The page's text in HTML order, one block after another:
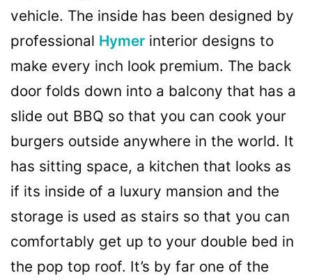
vehicle. The inside has been designed by
professional Hymer interior designs to
make every inch look premium. The back
door folds down into a balcony that has a
slide out BBQ so that you can cook your
burgers outside anywhere in the world. It
has sitting space, a kitchen that looks as
if its inside of a luxury mansion and the
storage is used as stairs so that you can
comfortably get up to your double bed in
the pop top roof. It’s by far one of the